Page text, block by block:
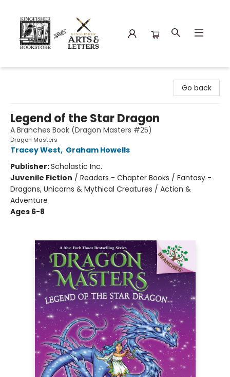
Go back
Legend of the Star Dragon
A Branches Book (Dragon Masters #25)
Dragon Masters
Tracey West, Graham Howells
Publisher:Scholastic Inc.
Juvenile Fiction / Readers - Chapter Books / Fantasy -
Dragons, Unicorns & Mythical Creatures / Action &
Adventure
Ages 6-8